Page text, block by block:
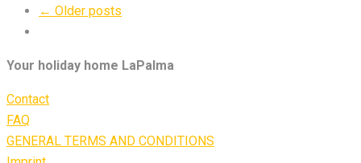
← Older posts
Your holiday home LaPalma
Contact
FAQ
GENERAL TERMS AND CONDITIONS